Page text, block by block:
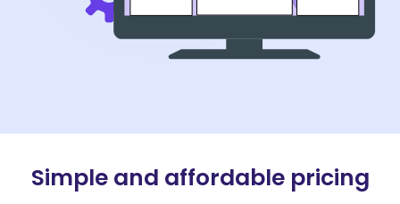
Simple and affordable pricing